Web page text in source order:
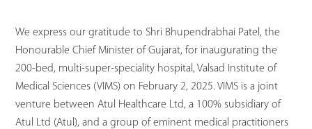
We express our gratitude to Shri Bhupendrabhai Patel, the
Honourable Chief Minister of Gujarat, for inaugurating the
200-bed, multi-super-speciality hospital, Valsad Institute of
Medical Sciences (VIMS) on February 2, 2025. VIMS is a joint
venture between Atul Healthcare Ltd, a 100% subsidiary of
Atul Ltd (Atul), and a group of eminent medical practitioners